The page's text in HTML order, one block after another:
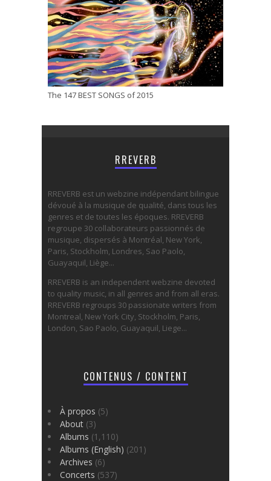
The 147 BEST SONGS of 2015
RREVERB
RREVERB est un webzine indépendant bilingue
dévoué à la musique de qualité, dans tous les
genres et de toutes les époques. RREVERB
regroupe 30 collaborateurs passionnés de
musique, dispersés à Montréal, New York,
Paris, Stockholm, Londres, Sao Paolo,
Guayaquil, Liège...
RREVERB is an independent webzine devoted
to quality music, in all genres and from all eras.
RREVERB regroups 30 passionate writers from
Montreal, New York City, Stockholm, Paris,
London, Sao Paolo, Guayaquil, Liege...
CONTENUS / CONTENT
À propos (5)
About (3)
Albums (1,110)
Albums (English) (201)
Archives (6)
Concerts (537)